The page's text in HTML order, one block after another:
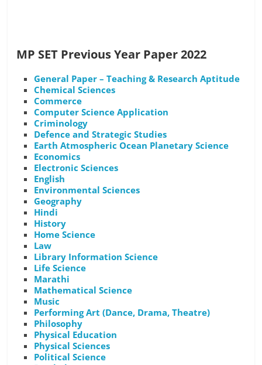
MP SET Previous Year Paper 2022
General Paper – Teaching & Research Aptitude
Chemical Sciences
Commerce
Computer Science Application
Criminology
Defence and Strategic Studies
Earth Atmospheric Ocean Planetary Science
Economics
Electronic Sciences
English
Environmental Sciences
Geography
Hindi
History
Home Science
Law
Library Information Science
Life Science
Marathi
Mathematical Science
Music
Performing Art (Dance, Drama, Theatre)
Philosophy
Physical Education
Physical Sciences
Political Science